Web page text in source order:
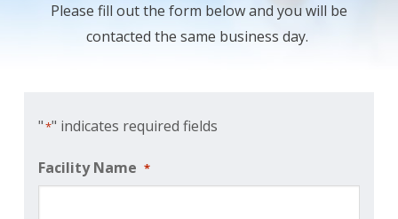
Please fill out the form below and you will be
contacted the same business day.
"*" indicates required fields
Facility Name *